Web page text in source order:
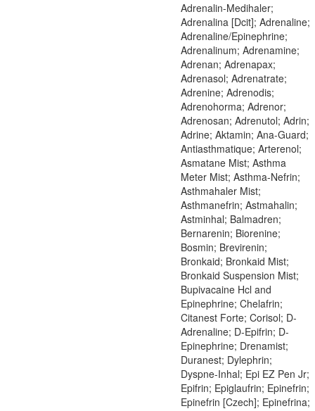
Adrenalin-Medihaler;
Adrenalina [Dcit]; Adrenaline;
Adrenaline/Epinephrine;
Adrenalinum; Adrenamine;
Adrenan; Adrenapax;
Adrenasol; Adrenatrate;
Adrenine; Adrenodis;
Adrenohorma; Adrenor;
Adrenosan; Adrenutol; Adrin;
Adrine; Aktamin; Ana-Guard;
Antiasthmatique; Arterenol;
Asmatane Mist; Asthma
Meter Mist; Asthma-Nefrin;
Asthmahaler Mist;
Asthmanefrin; Astmahalin;
Astminhal; Balmadren;
Bernarenin; Biorenine;
Bosmin; Brevirenin;
Bronkaid; Bronkaid Mist;
Bronkaid Suspension Mist;
Bupivacaine Hcl and
Epinephrine; Chelafrin;
Citanest Forte; Corisol; D-
Adrenaline; D-Epifrin; D-
Epinephrine; Drenamist;
Duranest; Dylephrin;
Dyspne-Inhal; Epi EZ Pen Jr;
Epifrin; Epiglaufrin; Epinefrin;
Epinefrin [Czech]; Epinefrina;